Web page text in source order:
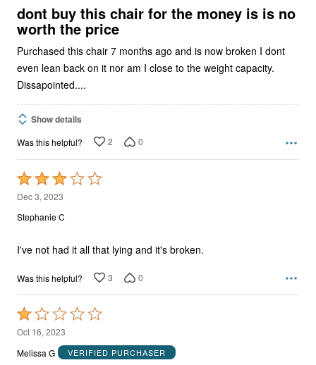
5
dont buy this chair for the money is is no
worth the price
Purchased this chair 7 months ago and is now broken I dont
even lean back on it nor am I close to the weight capacity.
Dissapointed....
Show details
Was this helpful? 2 0
Rated
3
out
5
Dec 3, 2023
Stephanie C
I've not had it all that lying and it's broken.
Was this helpful? 3 0
Rated
1
out
Oct 16, 2023
Melissa G
VERIFIED PURCHASER